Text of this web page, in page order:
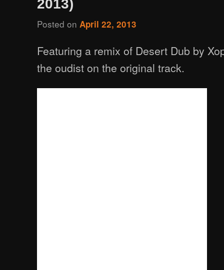
2013)
Posted on April 22, 2013
Featuring a remix of Desert Dub by
the oudist on the original track.